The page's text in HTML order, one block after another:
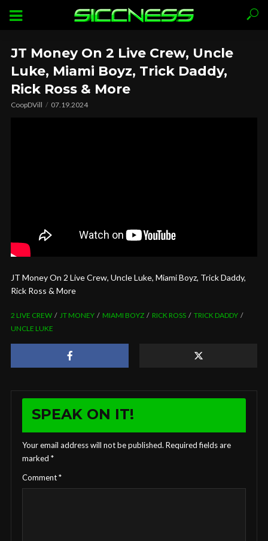
JT Money On 2 Live Crew, Uncle
Luke, Miami Boyz, Trick Daddy,
Rick Ross & More
CoopDVill 07.19.2024
JT Money On 2 Live Crew, Uncle Luke, Miami Boyz, Trick Daddy,
Rick Ross & More
2 LIVE CREW JT MONEY MIAMI BOYZ RICK ROSS
TRICK DADDY
UNCLE LUKE
SPEAK ON IT!
Your email address will not be published. Required fields are
marked *
Comment*